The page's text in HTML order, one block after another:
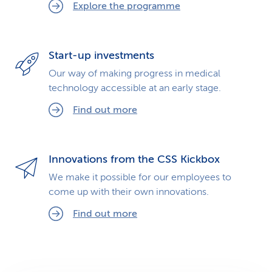
Explore the programme
Start-up investments
Our way of making progress in medical
technology accessible at an early stage.
Find out more
Innovations from the CSS Kickbox
We make it possible for our employees to
come up with their own innovations.
Find out more